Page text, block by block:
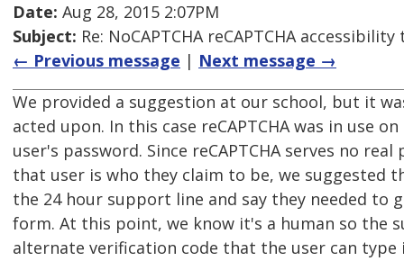
Date: Aug 28, 2015 2:07PM
Subject: Re: NoCAPTCHA reCAPTCHA
← Previous message | Next message →
We provided a suggestion at our school, but it
acted upon. In this case reCAPTCHA was in use
user's password. Since reCAPTCHA serves no
that user is who they claim to be, we suggested
the 24 hour support line and say they needed to
form. At this point, we know it's a human so the
alternate verification code that the user can type